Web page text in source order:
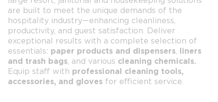
are built to meet the unique demands of the
hospitality industry—enhancing cleanliness,
productivity, and guest satisfaction. Deliver
exceptional results with a complete selection of
essentials: paper products and dispensers liners
and trash bags , and various cleaning chemicals.
Equip staff with professional cleaning tools,
accessories, and gloves for efficient service.